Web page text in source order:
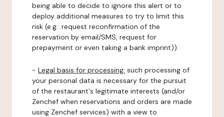
being able to decide to ignore this alert or to
deploy additional measures to try to limit this
risk (e.g.: request reconfirmation of the
reservation by email/SMS, request for
prepayment or even taking a bank imprint)).
- Legal basis for processing: such processing of
your personal data is necessary for the pursuit
of the restaurant's legitimate interests (and/or
Zenchef when reservations and orders are made
using Zenchef services) with a view to